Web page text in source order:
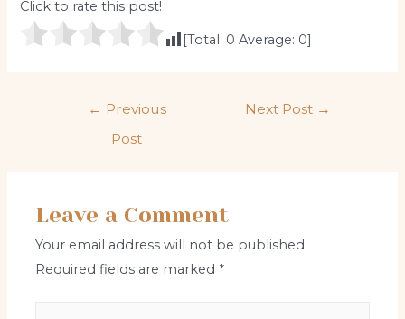
Click to rate this post!
[Total: 0 Average: 0]
← Previous
Post
Next Post →
Leave a Comment
Your email address will not be published.
Required fields are marked *